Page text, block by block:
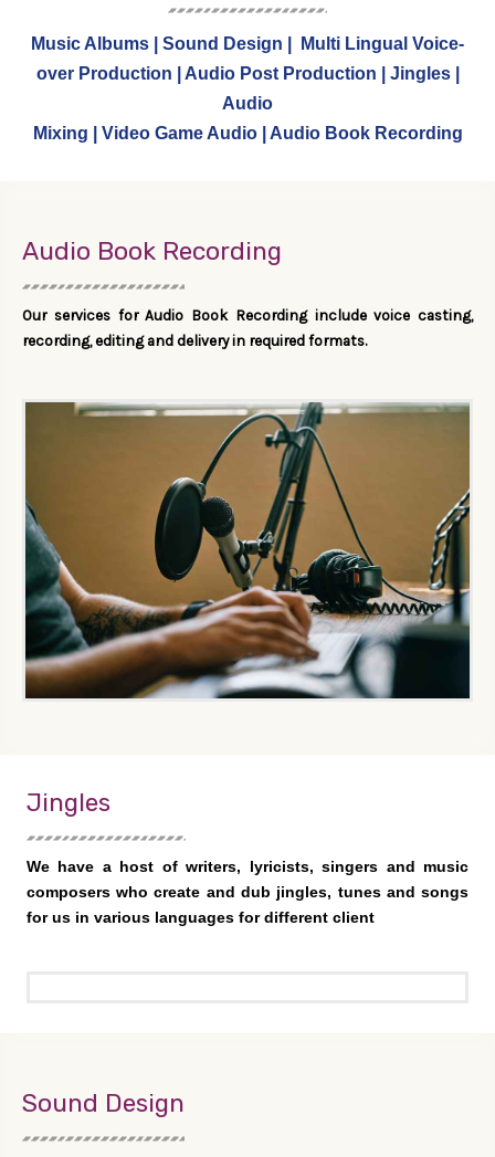
Music Albums | Sound Design | Multi Lingual Voice-
over Production | Audio Post Production | Jingles |
Audio
Mixing | Video Game Audio | Audio Book Recording
Audio Book Recording
Our services for Audio Book Recording include voice casting,
recording, editing and delivery in required formats.
Jingles
We have a host of writers, lyricists, singers and music
composers who create and dub jingles, tunes and songs
for us in various languages for different client
Sound Design